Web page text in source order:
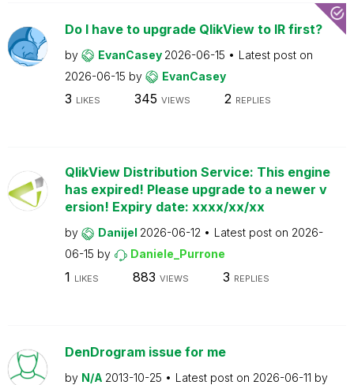
Do I have to upgrade QlikView to IR first?
by EvanCasey 2026-06-15
Latest post on
2026-06-15 by EvanCasey
3 LIKES 345 VIEWS 2 REPLIES
QlikView Distribution Service: This engine
has expired! Please upgrade to a newer v
ersion! Expiry date: xxxx/xx/xx
by Danijel 2026-06-12 Latest post on 2026-
06-15 by Daniele_Purrone
1 LIKES 883 VIEWS 3 REPLIES
DenDrogram issue for me
by N/A 2013-10-25 Latest post on 2026-06-11 by